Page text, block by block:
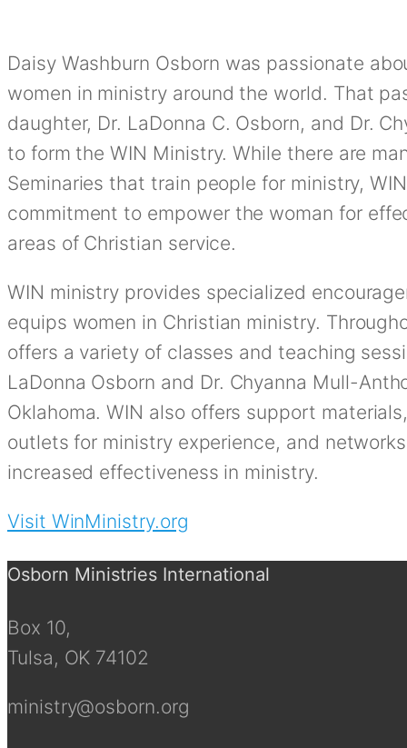
Daisy Washburn Osborn was passionate
women in ministry around the world. That
daughter, Dr. LaDonna C. Osborn, and Dr.
to form the WIN Ministry. While there are
Seminaries that train people for ministry,
commitment to empower the woman for
areas of Christian service.
WIN ministry provides specialized
equips women in Christian ministry.
offers a variety of classes and teaching
LaDonna Osborn and Dr. Chyanna Mull-
Oklahoma. WIN also offers support
outlets for ministry experience, and
increased effectiveness in ministry.
Visit WinMinistry.org
Osborn Ministries International
Box 10,
Tulsa, OK 74102
ministry@osborn.org